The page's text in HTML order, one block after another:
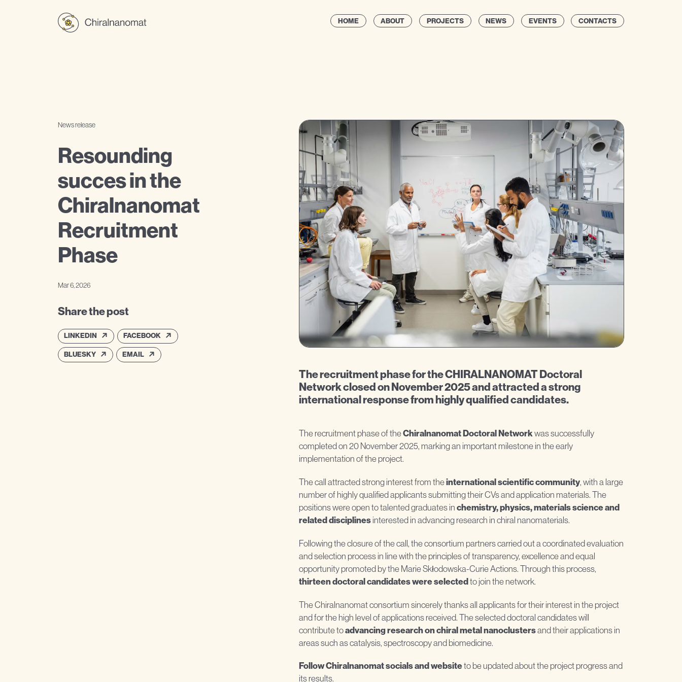
HOME ABOUT PROJECTS NEWS EVENTS CONTACTS
News release
Resounding
succes in the
Chiralnanomat
Recruitment
Phase
Mar 6, 2026
Share the post
LINKEDIN FACEBOOK
BLUESKY EMAIL
The recruitment phase for the CHIRALNANOMAT Doctoral
Network closed on November 2025 and attracted a strong
international response from highly qualified candidates.
The recruitment phase of theChiralnanomat Doctoral Networkwas successfully
completed on 20 November 2025, marking an important milestone in the early
implementation of the project.
The call attracted strong interest from theinternational scientific community, with a large
number of highly qualified applicants submitting their CVs and application materials. The
positions were open to talented graduates in chemistry, physics, materials science and
related disciplines interested in advancing research in chiral nanomaterials.
Following the closure of the call, the consortium partners carried out a coordinated evaluation
and selection process in line with the principles of transparency, excellence and equal
opportunity promoted by the Marie Skłodowska-Curie Actions. Through this process,
thirteen doctoral candidates were selected to join the network.
The Chiralnanomat consortium sincerely thanks all applicants for their interest in the project
and for the high level of applications received. The selected doctoral candidates will
contribute toadvancing research on chiral metal nanoclustersand their applications in
areas such as catalysis, spectroscopy and biomedicine.
Follow Chiralnanomat socials and websiteto be updated about the project progress and
its results.